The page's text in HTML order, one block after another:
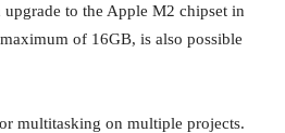
to the Apple M2 chipset in
of 16GB, is also possible
multitasking on multiple projects.